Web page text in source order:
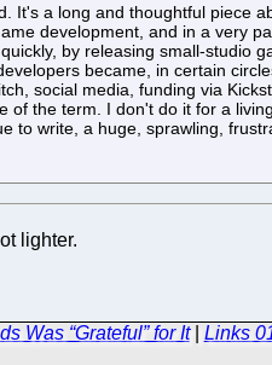
It's a long and thoughtful piece
development, and in a very
by releasing small-studio
became, in certain
social media, funding via
the term. I don't do it for a
write, a huge, sprawling,
lighter.
Was “Grateful” for It| Links